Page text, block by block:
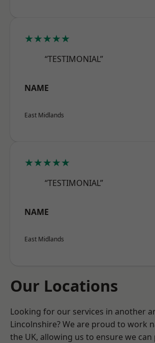
★★★★★
“TESTIMONIAL”
NAME
East Midlands
★★★★★
“TESTIMONIAL”
NAME
East Midlands
Our Locations
Looking for our services in another
Lincolnshire? We are proud to work
the UK, allowing us to ensure we